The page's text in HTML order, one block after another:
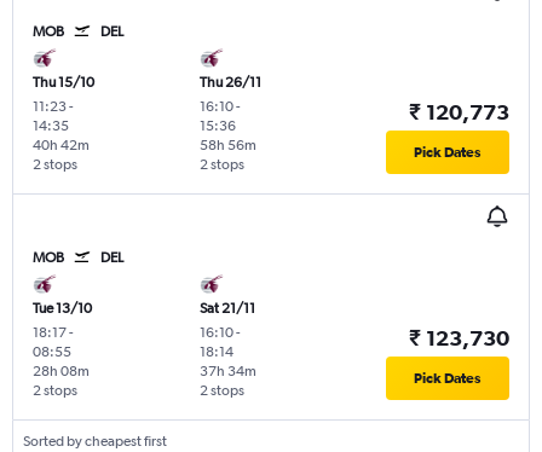
MOB DEL
Thu 15/10
11:23-
14:35
2 stops
40h 42m
Thu 26/11
16:10-
15:36
2 stops
58h 56m
₹ 120,773
Pick Dates
MOB DEL
Tue 13/10
18:17-
08:55
2 stops
28h 08m
Sat 21/11
16:10-
18:14
2 stops
37h 34m
₹ 123,730
Pick Dates
Sorted by cheapest first